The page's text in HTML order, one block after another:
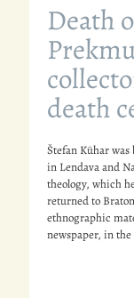
Death
death
Štefan Kühar
in Lendava and
theology, which
returned to
ethnographic
newspaper, in